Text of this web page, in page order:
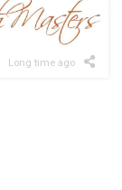
Long time ago